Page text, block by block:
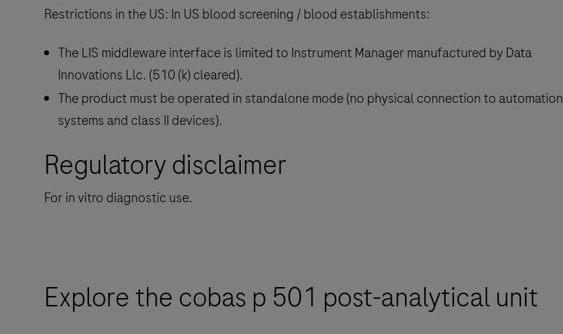
Restrictions in the US: In US blood screening / blood establishments:
The LIS middleware interface is limited to Instrument Manager manufactured by Data
Innovations Llc. (510 (k) cleared).
The product must be operated in standalone mode (no physical connection to automation
systems and class II devices).
Regulatory disclaimer
For in vitro diagnostic use.
Explore the cobas p 501 post-analytical unit